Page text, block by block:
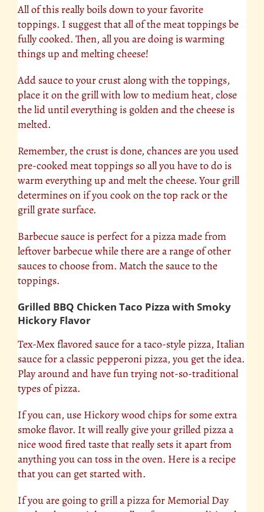
All of this really boils down to your favorite
toppings. I suggest that all of the meat toppings be
fully cooked. Then, all you are doing is warming
things up and meltingcheese!
Add sauce to your crust along with the toppings,
place it on the grill with low to medium heat, close
the lid until everything is golden and the cheese is
melted.
Remember, the crust is done, chances are you used
pre-cooked meat toppings so all you have to do is
warm everything up and melt the cheese. Your grill
determines on if you cook on the top rack or the
grill grate surface.
Barbecue sauce is perfect for a pizza made from
leftover barbecue while there are a range of other
sauces to choose from. Match the sauce to the
toppings.
Grilled BBQ Chicken Taco Pizza with Smoky
Hickory Flavor
Tex-Mex flavored sauce for a taco-style pizza, Italian
sauce for a classic pepperoni pizza, you get the idea.
Play around and have fun trying not-so-traditional
types of pizza.
If you can, use Hickory wood chips for some extra
smoke flavor. It will really give your grilled pizza a
nice wood fired taste that really sets it apart from
anything you can toss in the oven. Here is a recipe
that you can get started with.
If you are going to grill a pizza for Memorial Day